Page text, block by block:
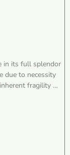
in its full splendor
due to necessity
fragility of